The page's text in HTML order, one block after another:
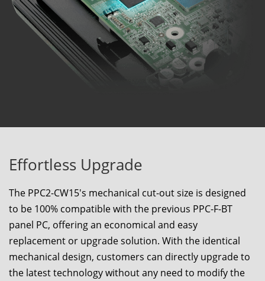
Effortless Upgrade
The PPC2-CW15's mechanical cut-out size is designed
to be 100% compatible with the previous PPC-F-BT
panel PC, offering an economical and easy
replacement or upgrade solution. With the identical
mechanical design, customers can directly upgrade to
the latest technology without any need to modify the